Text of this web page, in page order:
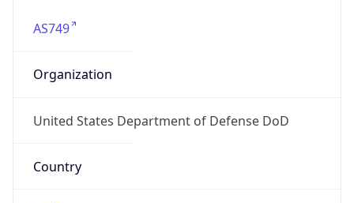
AS749
Organization
United States Department of Defense DoD
Country